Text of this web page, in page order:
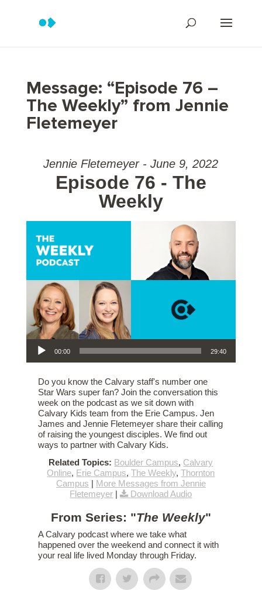
Message: “Episode 76 –
The Weekly” from Jennie
Fletemeyer
Jennie Fletemeyer - June 9, 2022
Episode 76 - The
Weekly
Audio Player
00:00 29:40
Do you know the Calvary staff's number one
Star Wars super fan? Join the conversation this
week on the podcast as we sit down with
Calvary Kids team from the Erie Campus. Jen
James and Jennie Fletemeyer share their calling
of raising the youngest disciples. We find out
ways to partner with Calvary Kids.
Related Topics: Boulder Campus, Calvary
Online, Erie Campus,The Weekly,Thornton
Campus | More Messages from Jennie
Fletemeyer | Download Audio
From Series: "The Weekly"
A Calvary podcast where we take what
happened over the weekend and connect it with
your real life lived Monday through Friday.